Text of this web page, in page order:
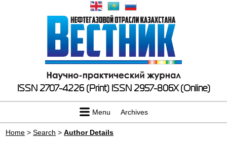
ISSN 2707-4226 (Print) ISSN 2957-806X (Online)
Menu Archives
Home >Search >Author Details